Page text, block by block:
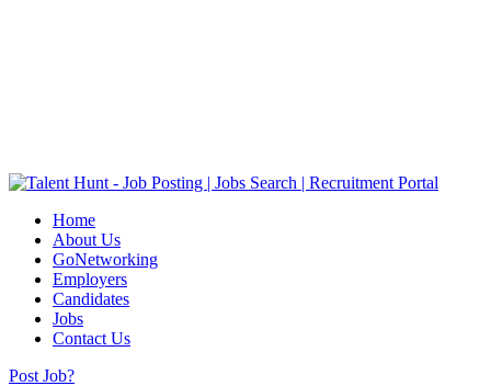
Home
About Us
GoNetworking
Employers
Candidates
Jobs
Contact Us
Post Job?